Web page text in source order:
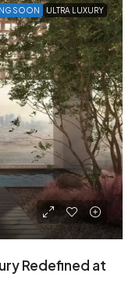
SOON ULTRA LUXURY
Redefined at